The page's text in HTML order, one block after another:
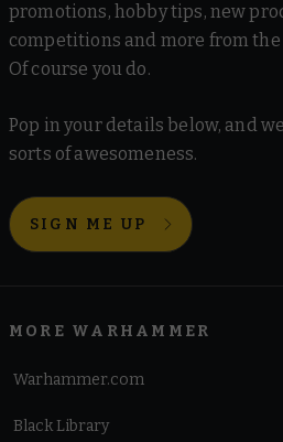
promotions, hobby tips, new
competitions and more from
Of course you do.
Pop in your details below, and
sorts of awesomeness.
SIGN ME UP
MORE WARHAMMER
Warhammer.com
Black Library